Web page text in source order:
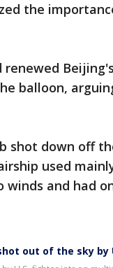
the
renewed
balloon,
shot down off
used
winds and had
out of the sky by